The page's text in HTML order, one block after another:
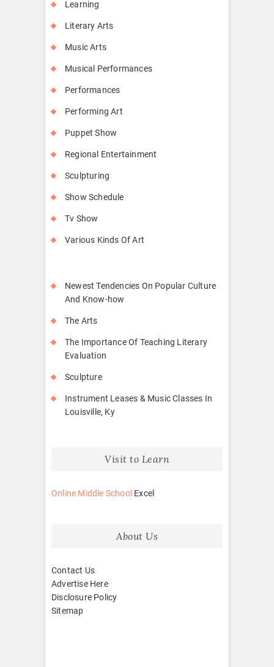
Learning
Literary Arts
Music Arts
Musical Performances
Performances
Performing Art
Puppet Show
Regional Entertainment
Sculpturing
Show Schedule
Tv Show
Various Kinds Of Art
Newest Tendencies On Popular Culture
And Know-how
The Arts
The Importance Of Teaching Literary
Evaluation
Sculpture
Instrument Leases & Music Classes In
Louisville, Ky
Visit to Learn
Online Middle School Excel
About Us
Contact Us
Advertise Here
Disclosure Policy
Sitemap